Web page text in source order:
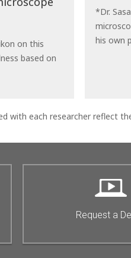
on this
based on
*Dr.
his own
with each researcher reflect
Request a